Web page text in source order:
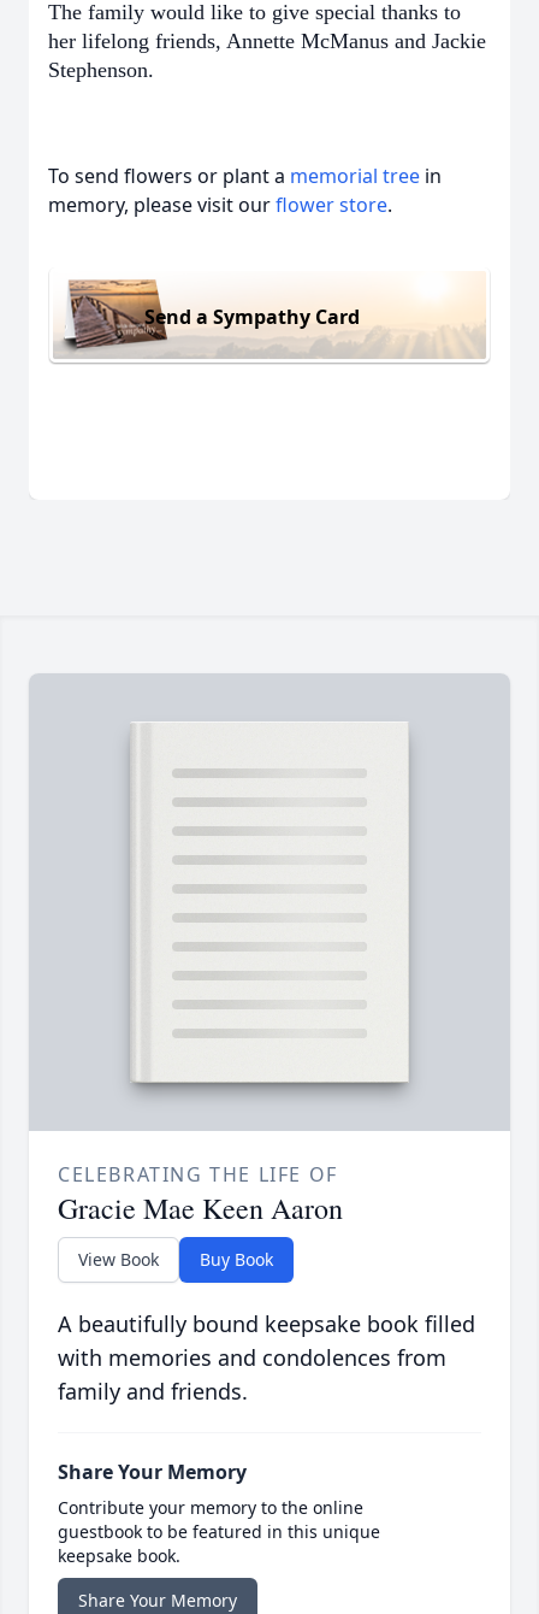
The family would like to give special thanks to
her lifelong friends, Annette McManus and Jackie
Stephenson.
To send flowers or plant a memorial tree in
memory, please visit ourflower store.
Send a Sympathy Card
CELEBRATING THE LIFE OF
Gracie Mae Keen Aaron
View Book Buy Book
A beautifully bound keepsake book filled
with memories and condolences from
family and friends.
Share Your Memory
Contribute your memory to the online
guestbook to be featured in this unique
keepsake book.
Share Your Memory